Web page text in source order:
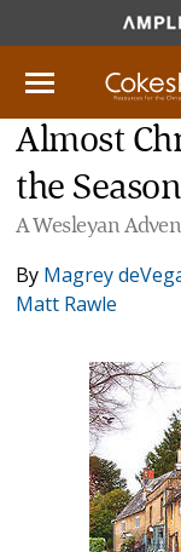
Almost
the Season
A Wesleyan
By Magrey
Matt Rawle